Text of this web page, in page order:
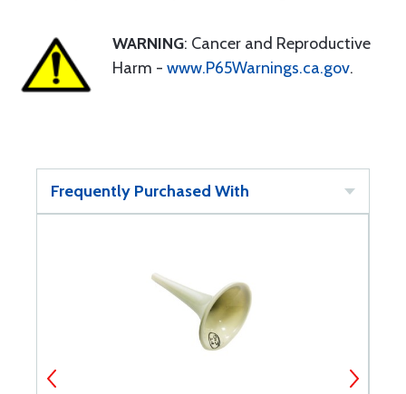
WARNING: Cancer and Reproductive
Harm - www.P65Warnings.ca.gov.
Frequently Purchased With